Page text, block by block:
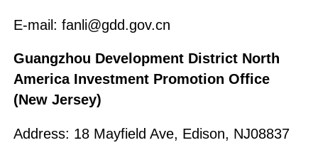
E-mail: fanli@gdd.gov.cn
Guangzhou Development District North
America Investment Promotion Office
(New Jersey)
Address: 18 Mayfield Ave, Edison, NJ08837